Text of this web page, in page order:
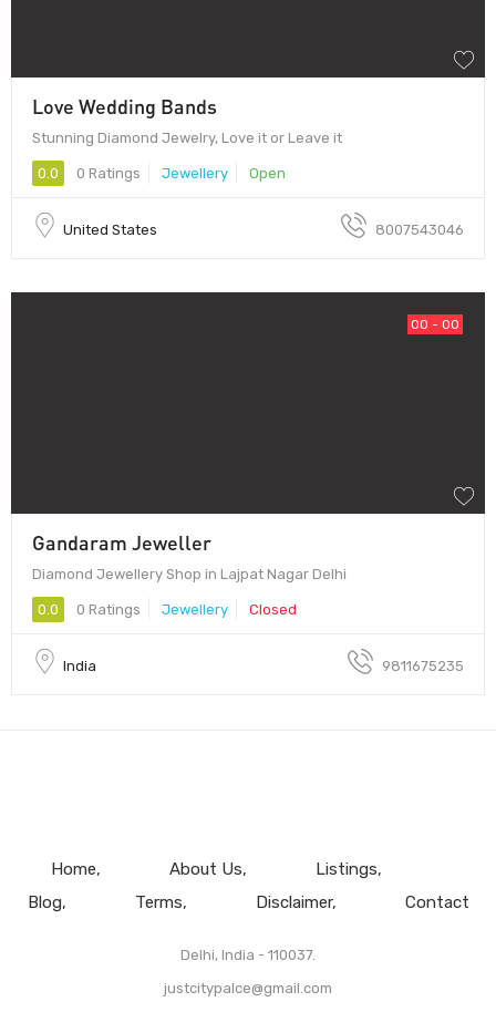
Love Wedding Bands
Stunning Diamond Jewelry, Love it or Leave it
0.0 0 Ratings Jewellery Open
United States 8007543046
00 - 00
Gandaram Jeweller
Diamond Jewellery Shop in Lajpat Nagar Delhi
0.0 0 Ratings Jewellery Closed
India 9811675235
Home About Us
Listings
Blog
Terms Disclaimer Contact
Delhi, India - 110037.
justcitypalce@gmail.com